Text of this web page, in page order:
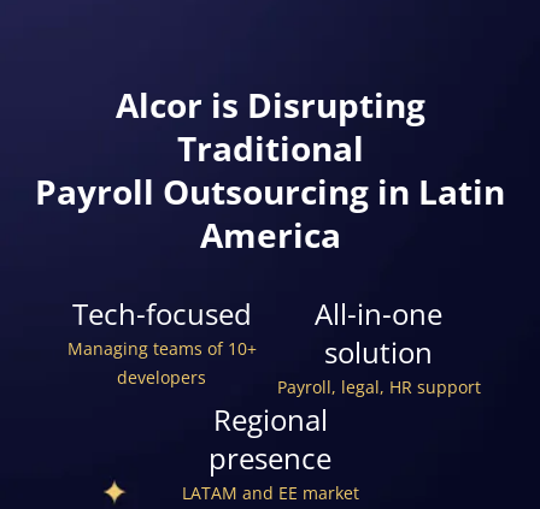
Alcor is Disrupting
Traditional
Payroll Outsourcing in Latin
America
Tech-focused
Managing teams of 10+
developers
All-in-one
solution
Payroll, legal, HR support
Regional
presence
LATAM and EE market